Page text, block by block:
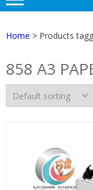
Home > Products
858 A3